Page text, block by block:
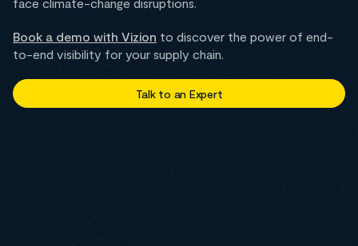
Book a demo with Vizion to discover the power of end-
to-end visibility for your supply chain.
Talk to an Expert